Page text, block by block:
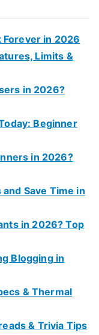
r
Forever in 2026
Limits &
in 2026?
Beginner
in 2026?
Save Time in
in 2026? Top
Blogging in
& Thermal
& Trivia Tips